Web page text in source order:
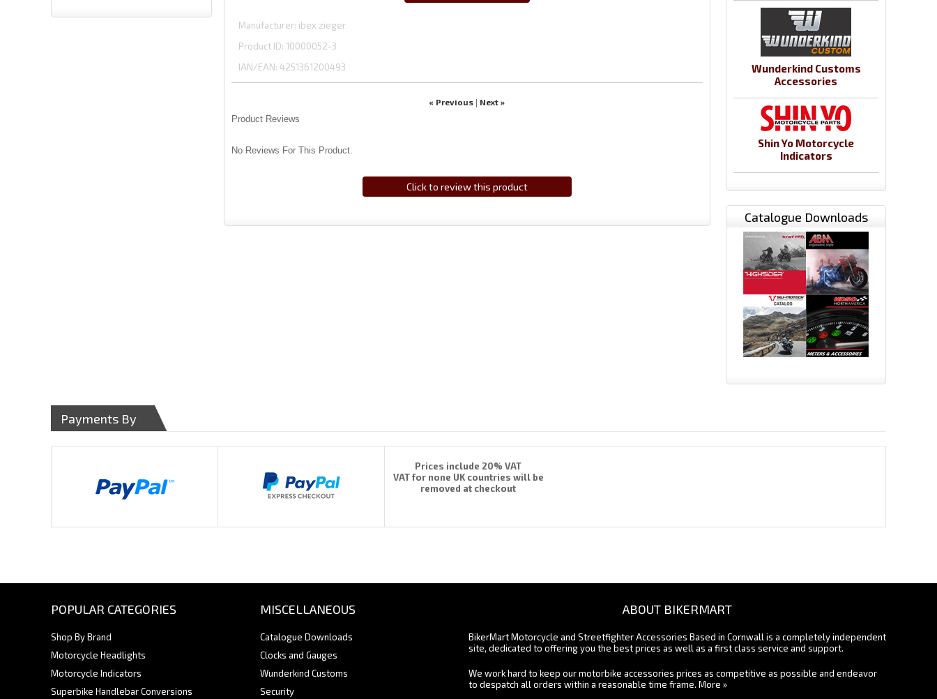
Manufacturer ibex zieger
Product ID 10000052-3
IAN/EAN: 4251361200493
« Previous | Next »
Product Reviews
No Reviews For This Product.
Click to review this product
Wunderkind Customs
Accessories
Shin Yo Motorcycle
Indicators
Catalogue Downloads
Payments By
Prices include 20% VAT
VAT for none UK countries will be
removed at checkout
POPULAR CATEGORIES
Shop By Brand
Motorcycle Headlights
Motorcycle Indicators
Superbike Handlebar Conversions
MISCELLANEOUS
Catalogue Downloads
Clocks and Gauges
Wunderkind Customs
Security
ABOUT BIKERMART
BikerMart Motorcycle and Streetfighter Accessories Based in Cornwall is a completely independent
site, dedicated to offering you the best prices as well as a first class service and support.
We work hard to keep our motorbike accessories prices as competitive as possible and endeavor
to despatch all orders within a reasonable time frame. More »